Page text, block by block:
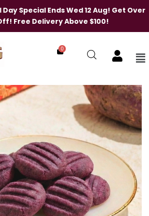
Special Ends Wed 12 Aug! Get Over
Free Delivery Above $100!
0